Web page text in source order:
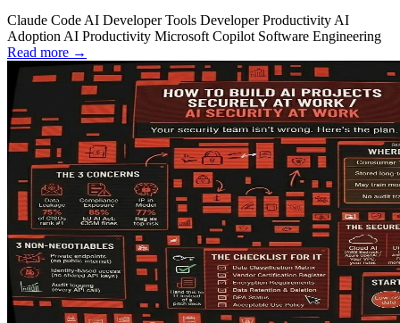
Claude Code AI Developer Tools Developer Productivity AI
Adoption AI Productivity Microsoft Copilot Software Engineering
Read more →